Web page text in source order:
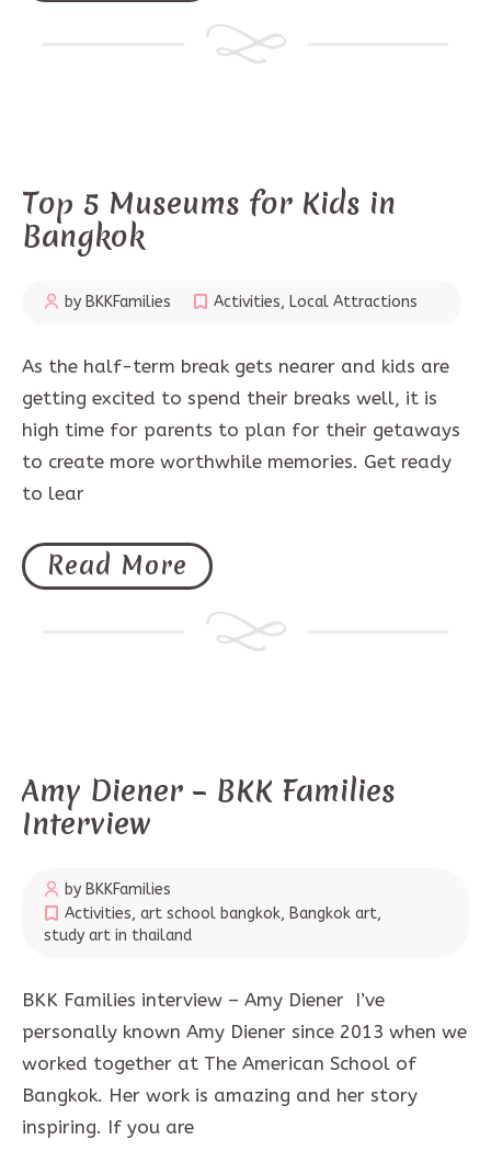
Top 5 Museums for Kids in
Bangkok
by BKKFamilies Activities, Local Attractions
As the half-term break gets nearer and kids are
getting excited to spend their breaks well, it is
high time for parents to plan for their getaways
to create more worthwhile memories. Get ready
to lear
Read More
Amy Diener – BKK Families
Interview
by BKKFamilies
Activities, art school bangkok, Bangkok art,
study art in thailand
BKK Families interview – Amy Diener I’ve
personally known Amy Diener since 2013 when we
worked together at The American School of
Bangkok. Her work is amazing and her story
inspiring. If you are